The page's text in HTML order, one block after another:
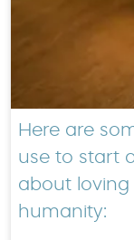
Here are
use to start
about loving
humanity: